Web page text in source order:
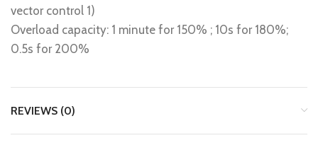
vector control 1)
Overload capacity: 1 minute for 150% ; 10s for 180%;
0.5s for 200%
REVIEWS (0)